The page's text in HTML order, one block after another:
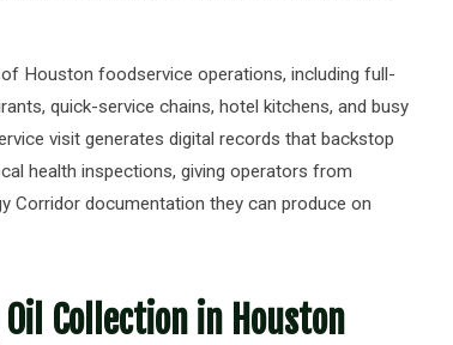
Houston foodservice operations, including full-
quick-service chains, hotel kitchens, and busy
visit generates digital records that backstop
health inspections, giving operators from
Corridor documentation they can produce on
Oil Collection in Houston